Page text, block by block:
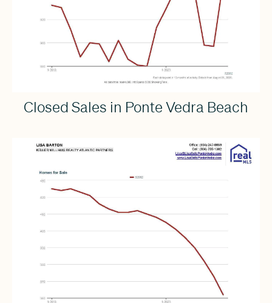
Closed Sales in Ponte Vedra Beach